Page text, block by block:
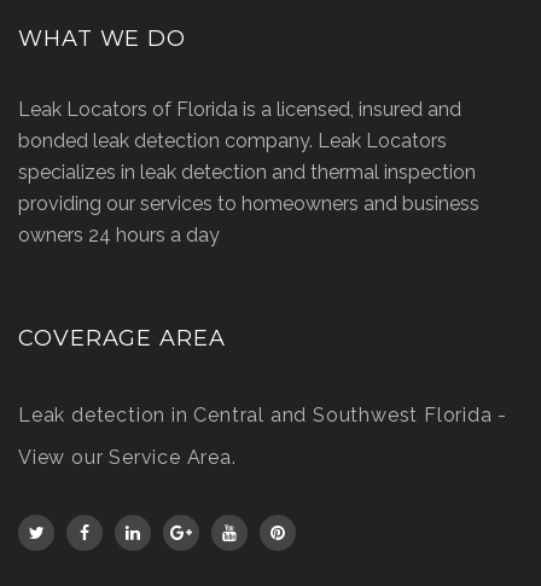
WHAT WE DO
Leak Locators of Florida is a licensed, insured and
bonded leak detection company. Leak Locators
specializes in leak detection and thermal inspection
providing our services to homeowners and business
owners 24 hours a day
COVERAGE AREA
Leak detection in Central and Southwest Florida -
View our Service Area.